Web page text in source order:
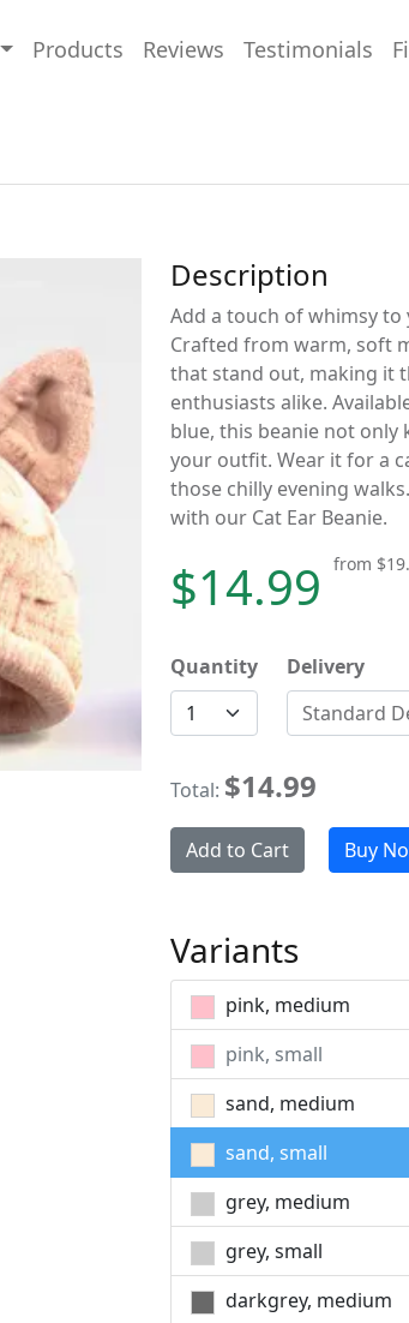
Products Reviews Testimonials
Description
Add a touch of whimsy
Crafted from warm, soft
that stand out, making it
enthusiasts alike.
blue, this beanie not only
your outfit. Wear it for a
those chilly evening
with our Cat Ear Beanie.
$14.99 from
Quantity
Delivery
Standard
Total: $14.99
Add to Cart Buy
Variants
pink, medium
pink, small
sand, medium
sand, small
grey, medium
grey, small
darkgrey, medium